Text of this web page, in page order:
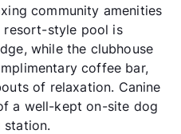
community amenities
resort-style pool is
while the clubhouse
coffee bar,
of relaxation. Canine
a well-kept on-site dog
station.